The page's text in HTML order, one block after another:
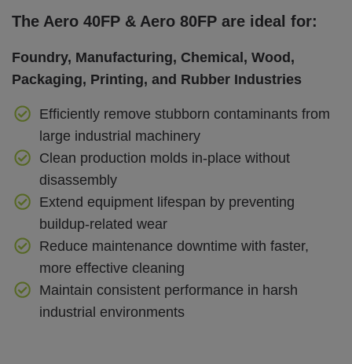
The Aero 40FP & Aero 80FP are ideal for:
Foundry, Manufacturing, Chemical, Wood,
Packaging, Printing, and Rubber Industries
Efficiently remove stubborn contaminants from
large industrial machinery
Clean production molds in-place without
disassembly
Extend equipment lifespan by preventing
buildup-related wear
Reduce maintenance downtime with faster,
more effective cleaning
Maintain consistent performance in harsh
industrial environments